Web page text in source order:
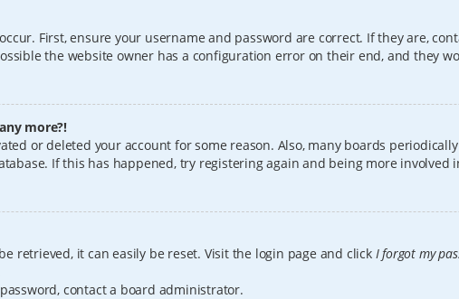
First, ensure your username and password are correct. If they are,
the website owner has a configuration error on their end, and they
more?!
or deleted your account for some reason. Also, many boards
If this has happened, try registering again and being more involved
retrieved, it can easily be reset. Visit the login page and click I forgot my
contact a board administrator.